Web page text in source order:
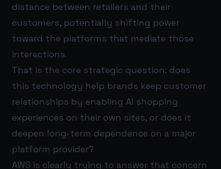
distance between retailers and their
customers, potentially shifting power
toward the platforms that mediate those
interactions.
That is the core strategic question: does
this technology help brands keep customer
relationships by enabling AI shopping
experiences on their own sites, or does it
deepen long-term dependence on a major
platform provider?
AWS is clearly trying to answer that concern